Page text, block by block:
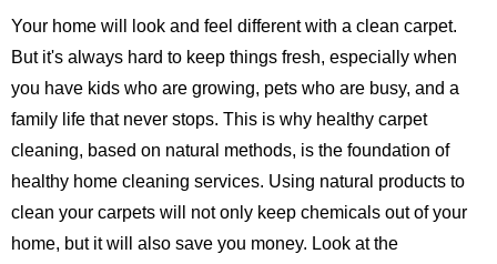
Your home will look and feel different with a clean carpet.
But it's always hard to keep things fresh, especially when
you have kids who are growing, pets who are busy, and a
family life that never stops. This is why healthy carpet
cleaning, based on natural methods, is the foundation of
healthy home cleaning services. Using natural products to
clean your carpets will not only keep chemicals out of your
home, but it will also save you money. Look at the